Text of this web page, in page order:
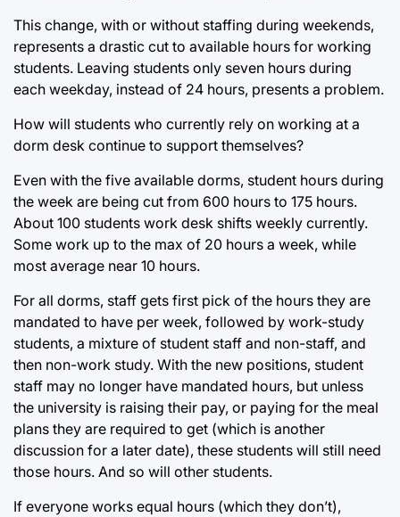
This change, with or without staffing during weekends,
represents a drastic cut to available hours for working
students. Leaving students only seven hours during
each weekday, instead of 24 hours, presents a problem.
How will students who currently rely on working at a
dorm desk continue to support themselves?
Even with the five available dorms, student hours during
the week are being cut from 600 hours to 175 hours.
About 100 students work desk shifts weekly currently.
Some work up to the max of 20 hours a week, while
most average near 10 hours.
For all dorms, staff gets first pick of the hours they are
mandated to have per week, followed by work-study
students, a mixture of student staff and non-staff, and
then non-work study. With the new positions, student
staff may no longer have mandated hours, but unless
the university is raising their pay, or paying for the meal
plans they are required to get (which is another
discussion for a later date), these students will still need
those hours. And so will other students.
If everyone works equal hours (which they don’t),